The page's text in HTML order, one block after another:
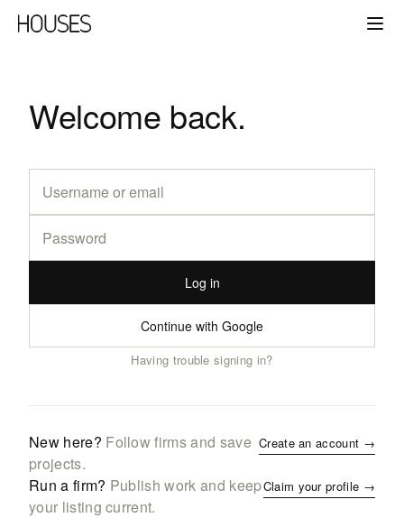
Welcome back.
Log in
Continue with Google
Having trouble signing in?
New here? Follow firms and save
projects.
Create an account →
Run a firm? Publish work and keep
your listing current.
Claim your profile →